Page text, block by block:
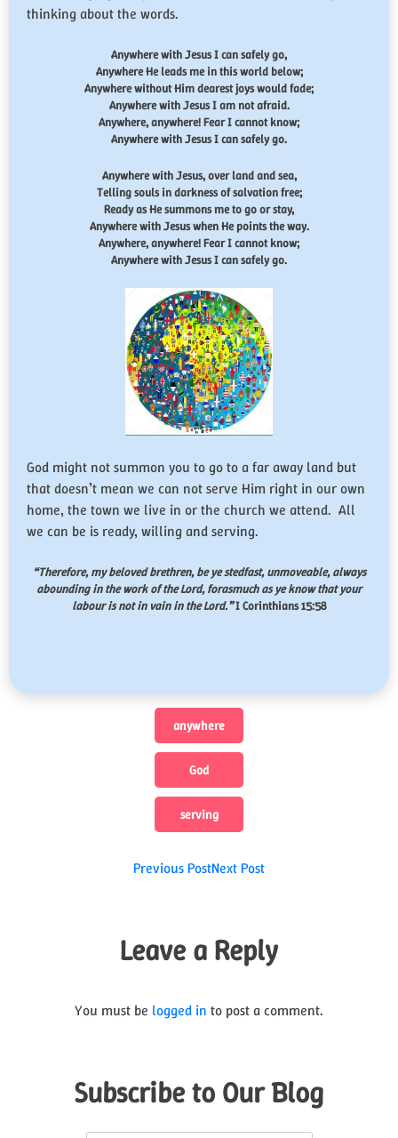
thinking about the words.
Anywhere with Jesus I can safely go,
Anywhere He leads me in this world below;
Anywhere without Him dearest joys would fade;
Anywhere with Jesus I am not afraid.
Anywhere, anywhere! Fear I cannot know;
Anywhere with Jesus I can safely go.
Anywhere with Jesus, over land and sea,
Telling souls in darkness of salvation free;
Ready as He summons me to go or stay,
Anywhere with Jesus when He points the way.
Anywhere, anywhere! Fear I cannot know;
Anywhere with Jesus I can safely go.
God might not summon you to go to a far away land but
that doesn’t mean we can not serve Him right in our own
home, the town we live in or the church we attend. All
we can be is ready, willing and serving.
“Therefore, my beloved brethren, be ye stedfast, unmoveable, always
abounding in the work of the Lord, forasmuch as ye know that your
labour is not in vain in the Lord.”I Corinthians 15:58
anywhere
God
serving
Post
Previous PostNext Post
Leave a Reply
You must be logged in to post a comment.
Subscribe to Our Blog